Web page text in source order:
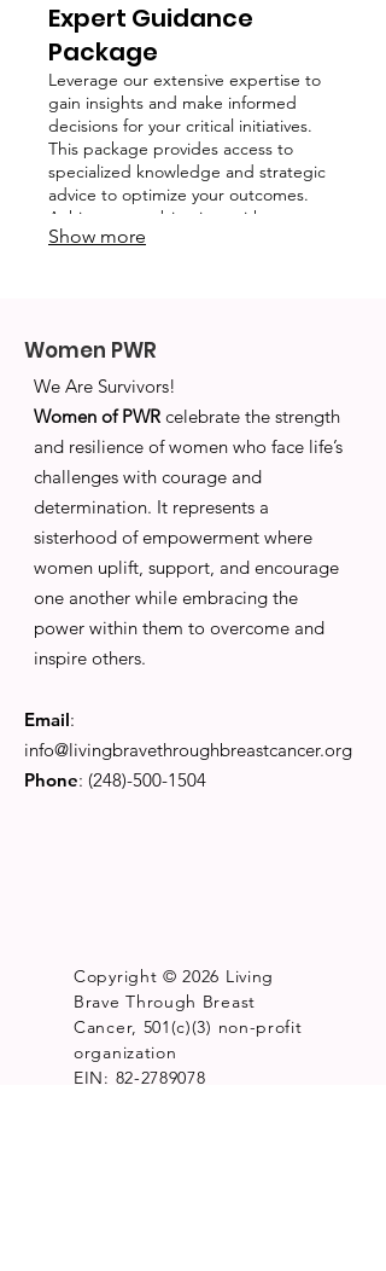
Expert Guidance
Package
Leverage our extensive expertise to
gain insights and make informed
decisions for your critical initiatives.
This package provides access to
specialized knowledge and strategic
advice to optimize your outcomes.
Achieve your objectives with
confidence through expert support.
Show more
Women PWR
We Are Survivors!
Women of PWR celebrate the strength
and resilience of women who face life’s
challenges with courage and
determination. It represents a
sisterhood of empowerment where
women uplift, support, and encourage
one another while embracing the
power within them to overcome and
inspire others.
Email:
info@livingbravethroughbreastcancer.org
Phone: (248)-500-1504
Copyright © 2026 Living
Brave Through Breast
Cancer, 501(c)(3) non-profit
organization
EIN: 82-2789078